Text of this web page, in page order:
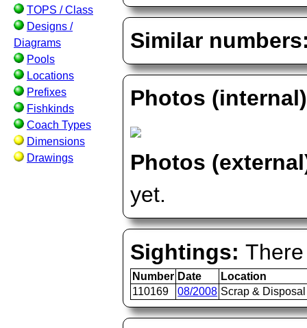
TOPS / Class
Designs /
Diagrams
Pools
Locations
Prefixes
Fishkinds
Coach Types
Dimensions
Drawings
Similar
Photos (internal)
Photos
yet.
Sightings:
Number Date
Location
110169
08/2008 Scrap &